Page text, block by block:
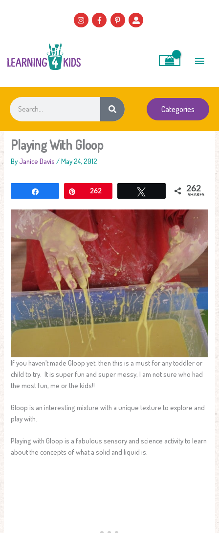
Search
Categories
Playing With Gloop
ByJanice Davis /May 24, 2012
Pin262 262
SHARES
If you haven’t made Gloop yet, then this is a must for any toddler or
child to try. It is super fun and super messy, I am not sure who had
the most fun, me or the kids!!
Gloop is an interesting mixture with a unique texture to explore and
play with.
Playing with Gloop is a fabulous sensory and science activity to learn
about the concepts of what a solid and liquid is.